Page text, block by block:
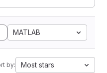
MATLAB
by: Most stars